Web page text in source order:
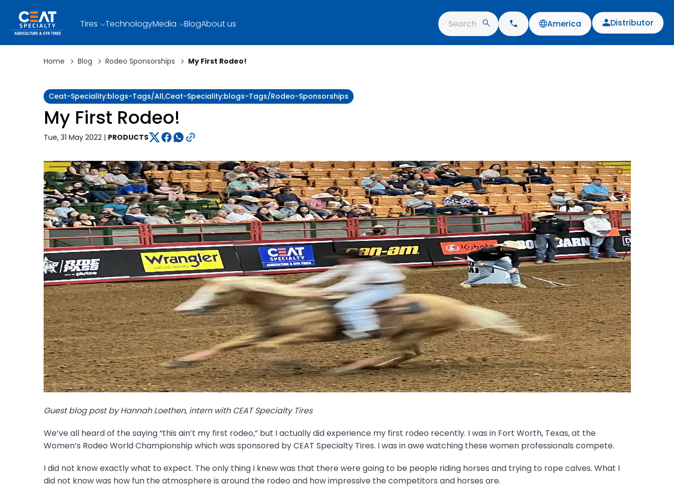
Tires TechnologyMedia BlogAbout us Search America Distributor
Home Blog Rodeo Sponsorships My First Rodeo!
Ceat-Speciality:blogs-Tags/all,ceat-Speciality:blogs-Tags/rodeo-Sponsorships
My First Rodeo!
Tue, 31 May 2022 | PRODUCTS
Guest blog post by Hannah Loethen, intern with CEAT Specialty Tires
We’ve all heard of the saying “this ain’t my first rodeo,” but I actually did experience my first rodeo recently. I was in Fort Worth, Texas, at the
Women’s Rodeo World Championship which was sponsored by CEAT Specialty Tires. I was in awe watching these women professionals compete.
I did not know exactly what to expect. The only thing I knew was that there were going to be people riding horses and trying to rope calves. What I
did not know was how fun the atmosphere is around the rodeo and how impressive the competitors and horses are.